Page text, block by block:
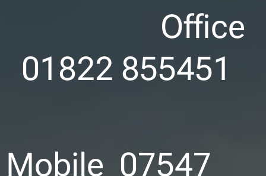
Office
01822 855451
Mobile 07547